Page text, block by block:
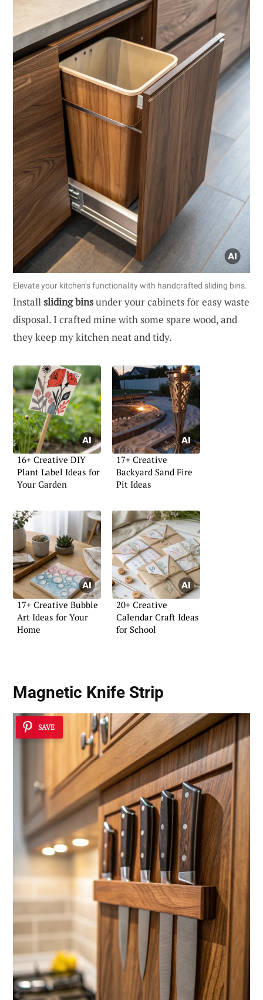
Elevate your kitchen’s functionality with handcrafted sliding bins.
Install sliding binsunder your cabinets for easy waste
disposal. I crafted mine with some spare wood, and
they keep my kitchen neat and tidy.
16+ Creative DIY
Plant Label Ideas for
Your Garden
17+ Creative
Backyard Sand Fire
Pit Ideas
17+ Creative Bubble
Art Ideas for Your
Home
20+ Creative
Calendar Craft Ideas
for School
Magnetic Knife Strip
SAVE